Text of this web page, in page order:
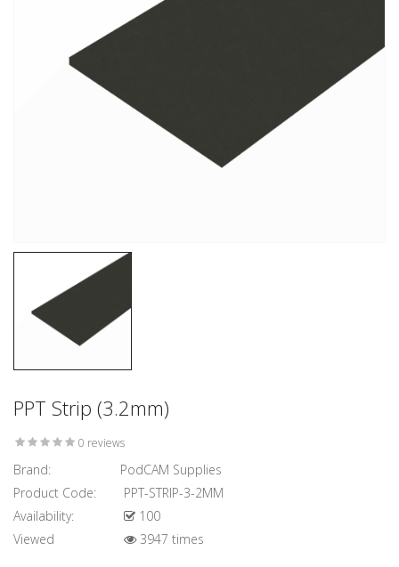
PPT Strip (3.2mm)
0 reviews
Brand:
PodCAM Supplies
Product Code:
PPT-STRIP-3-2MM
Availability:
100
Viewed
3947 times